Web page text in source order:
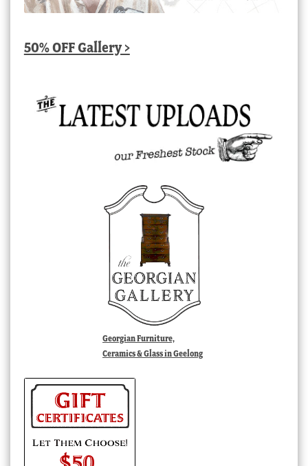
50% OFF Gallery >
Georgian Furniture,
Ceramics & Glass in Geelong